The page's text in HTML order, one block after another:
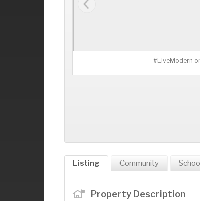
#LiveModern
Listing Community
Property Description